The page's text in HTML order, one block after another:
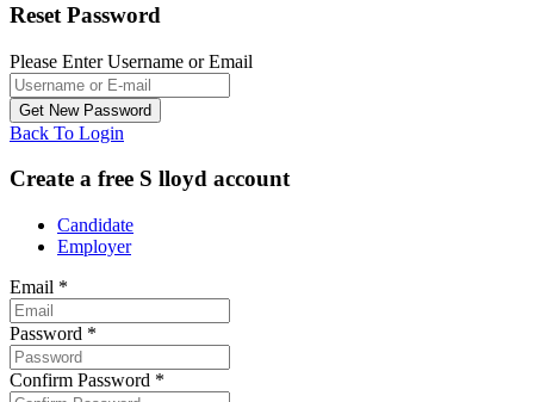
Reset Password
Please Enter Username or Email
Back To Login
Create a free S lloyd account
Candidate
Employer
Email *
Password *
Confirm Password *